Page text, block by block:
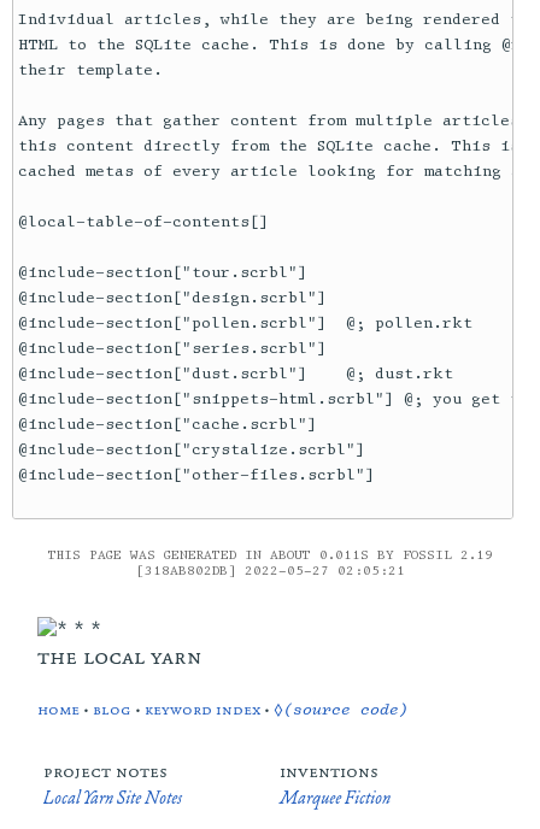
Individual articles, while they are being rendered to
HTML to the SQLite cache. This is done by calling
their template.
Any pages that gather content from multiple articles,
this content directly from the SQLite cache. This is
cached metas of every article looking for matching
@local-table-of-contents[]
@include-section["tour.scrbl"]
@include-section["design.scrbl"]
@include-section["pollen.scrbl"]  @; pollen.rkt
@include-section["series.scrbl"]
@include-section["dust.scrbl"]    @; dust.rkt
@include-section["snippets-html.scrbl"] @; you get
@include-section["cache.scrbl"]
@include-section["crystalize.scrbl"]
THIS PAGE WAS GENERATED IN ABOUT 0.011S BY FOSSIL 2.19
[318AB802DB] 2022-05-27 02:05:21
the local yarn
home • blog • keyword index •◊(source code)
project notes
Local Yarn Site Notes
inventions
Marquee Fiction